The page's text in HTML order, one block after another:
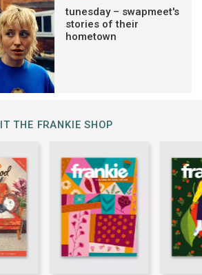
tunesday – swapmeet's
stories of their
hometown
THE FRANKIE SHOP